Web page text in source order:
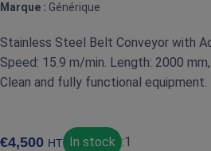
Marque : Générique
Stainless Steel Belt Conveyor with
Speed: 15.9 m/min. Length: 2000
Clean and fully functional equipment.
€4,500 HT In stock :1